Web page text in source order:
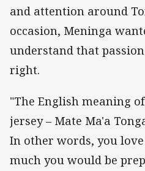
and attention around
occasion, Meninga
understand that
right.
"The English meaning
jersey – Mate Ma'a
In other words, you
much you would be